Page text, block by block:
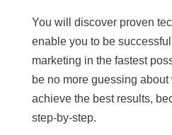
You will discover proven
enable you to be
marketing in the fastest
be no more guessing
achieve the best results,
step-by-step.